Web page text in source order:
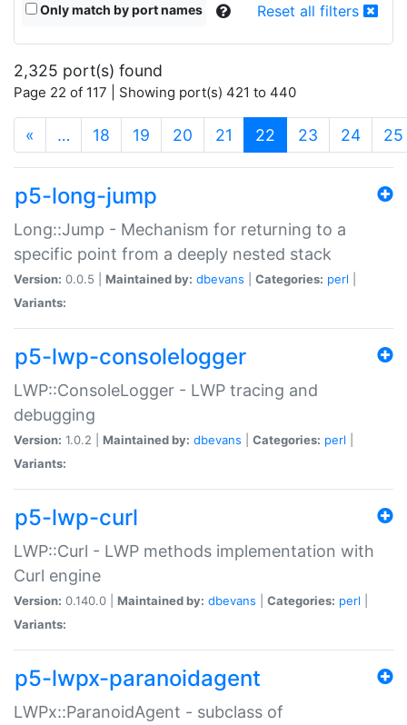
Only match by port names Reset all filters
2,325 port(s) found
Page 22 of 117 | Showing port(s) 421 to 440
« … 18 19 20 21 22 (current)
23 24 25
p5-long-jump
Long::Jump - Mechanism for returning to a
specific point from a deeply nested stack
Version: 0.0.5 | Maintained by: dbevans Categories: perl
Variants:
p5-lwp-consolelogger
LWP::ConsoleLogger - LWP tracing and
debugging
Version: 1.0.2 | Maintained by: dbevans Categories: perl
Variants:
p5-lwp-curl
LWP::Curl - LWP methods implementation with
Curl engine
Version: 0.140.0 | Maintained by: dbevans Categories: perl
Variants:
p5-lwpx-paranoidagent
LWPx::ParanoidAgent - subclass of